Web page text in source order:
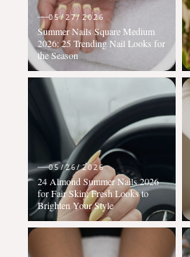
05/27/2026
Summer Nails Square Medium
2026: 25 Trending Nail Looks for
the Season
05/26/2026
24 Almond Summer Nails 2026
for Fair Skin: Fresh Looks to
Brighten Your Style